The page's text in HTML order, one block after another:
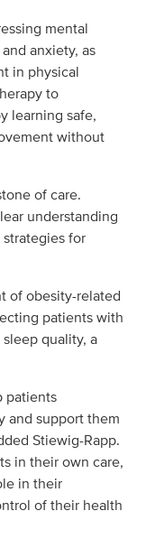
mental
anxiety, as
in physical
to
learning safe,
without
of care.
understanding
for
of obesity-related
patients with
quality, a
patients
and support them
Stiewig-Rapp.
in their own care,
in their
of their health